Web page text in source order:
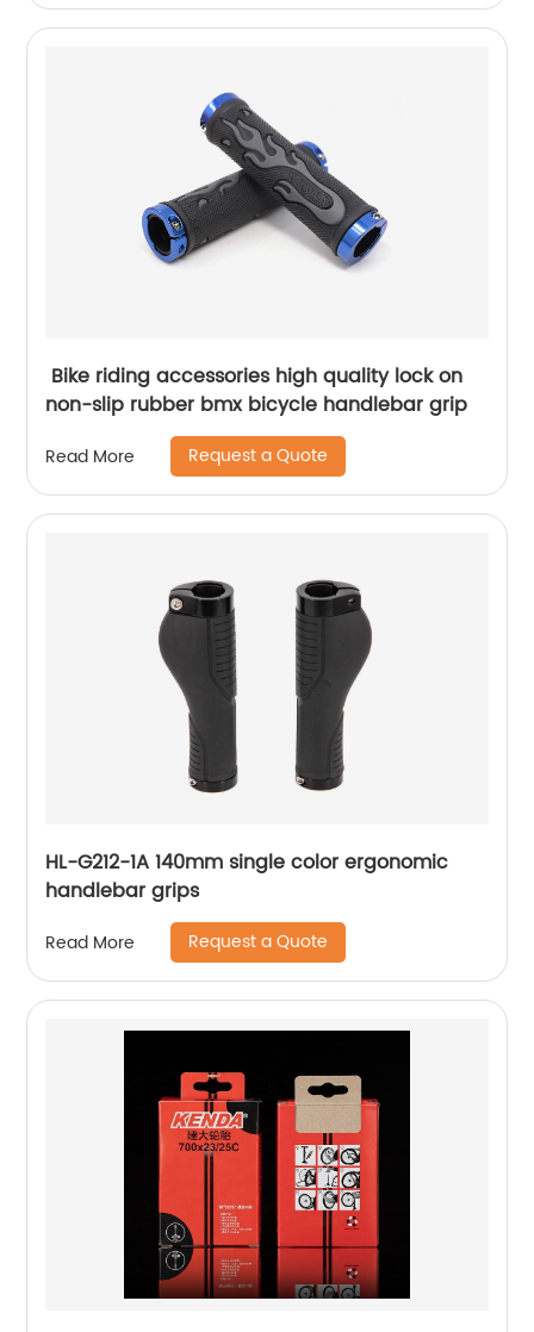
Bike riding accessories high quality lock on
non-slip rubber bmx bicycle handlebar grip
Read More Request a Quote
HL-G212-1A 140mm single color ergonomic
handlebar grips
Read More Request a Quote